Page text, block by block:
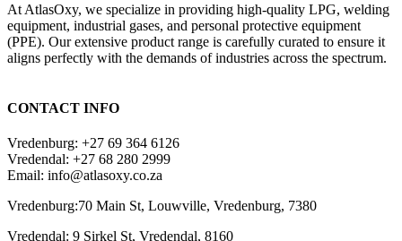
At AtlasOxy, we specialize in providing high-quality LPG, welding
equipment, industrial gases, and personal protective equipment
(PPE). Our extensive product range is carefully curated to ensure it
aligns perfectly with the demands of industries across the spectrum.
CONTACT INFO
Vredenburg: +27 69 364 6126
Vredendal: +27 68 280 2999
Email: info@atlasoxy.co.za
Vredenburg:70 Main St, Louwville, Vredenburg, 7380
Vredendal: 9 Sirkel St, Vredendal, 8160